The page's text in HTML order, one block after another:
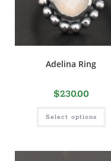
Adelina Ring
$230.00
Select options